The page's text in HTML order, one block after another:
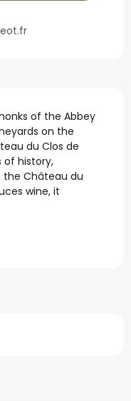
of the Abbey
on the
du Clos de
of history,
the Château du
wine, it